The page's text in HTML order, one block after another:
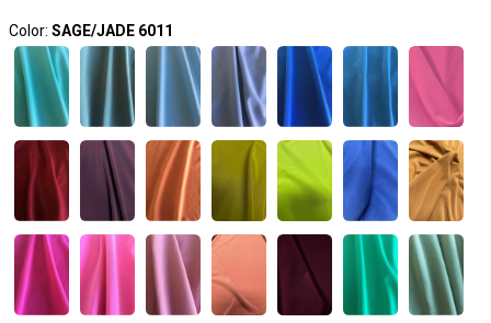
Color: SAGE/JADE 6011